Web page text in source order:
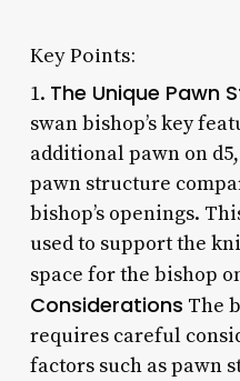
Key Points:
1. The Unique Pawn
swan bishop’s key
additional pawn on
pawn structure
bishop’s openings.
used to support the
space for the bishop
Considerations The
requires careful
factors such as pawn